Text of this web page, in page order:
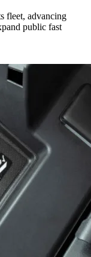
fleet, advancing
public fast